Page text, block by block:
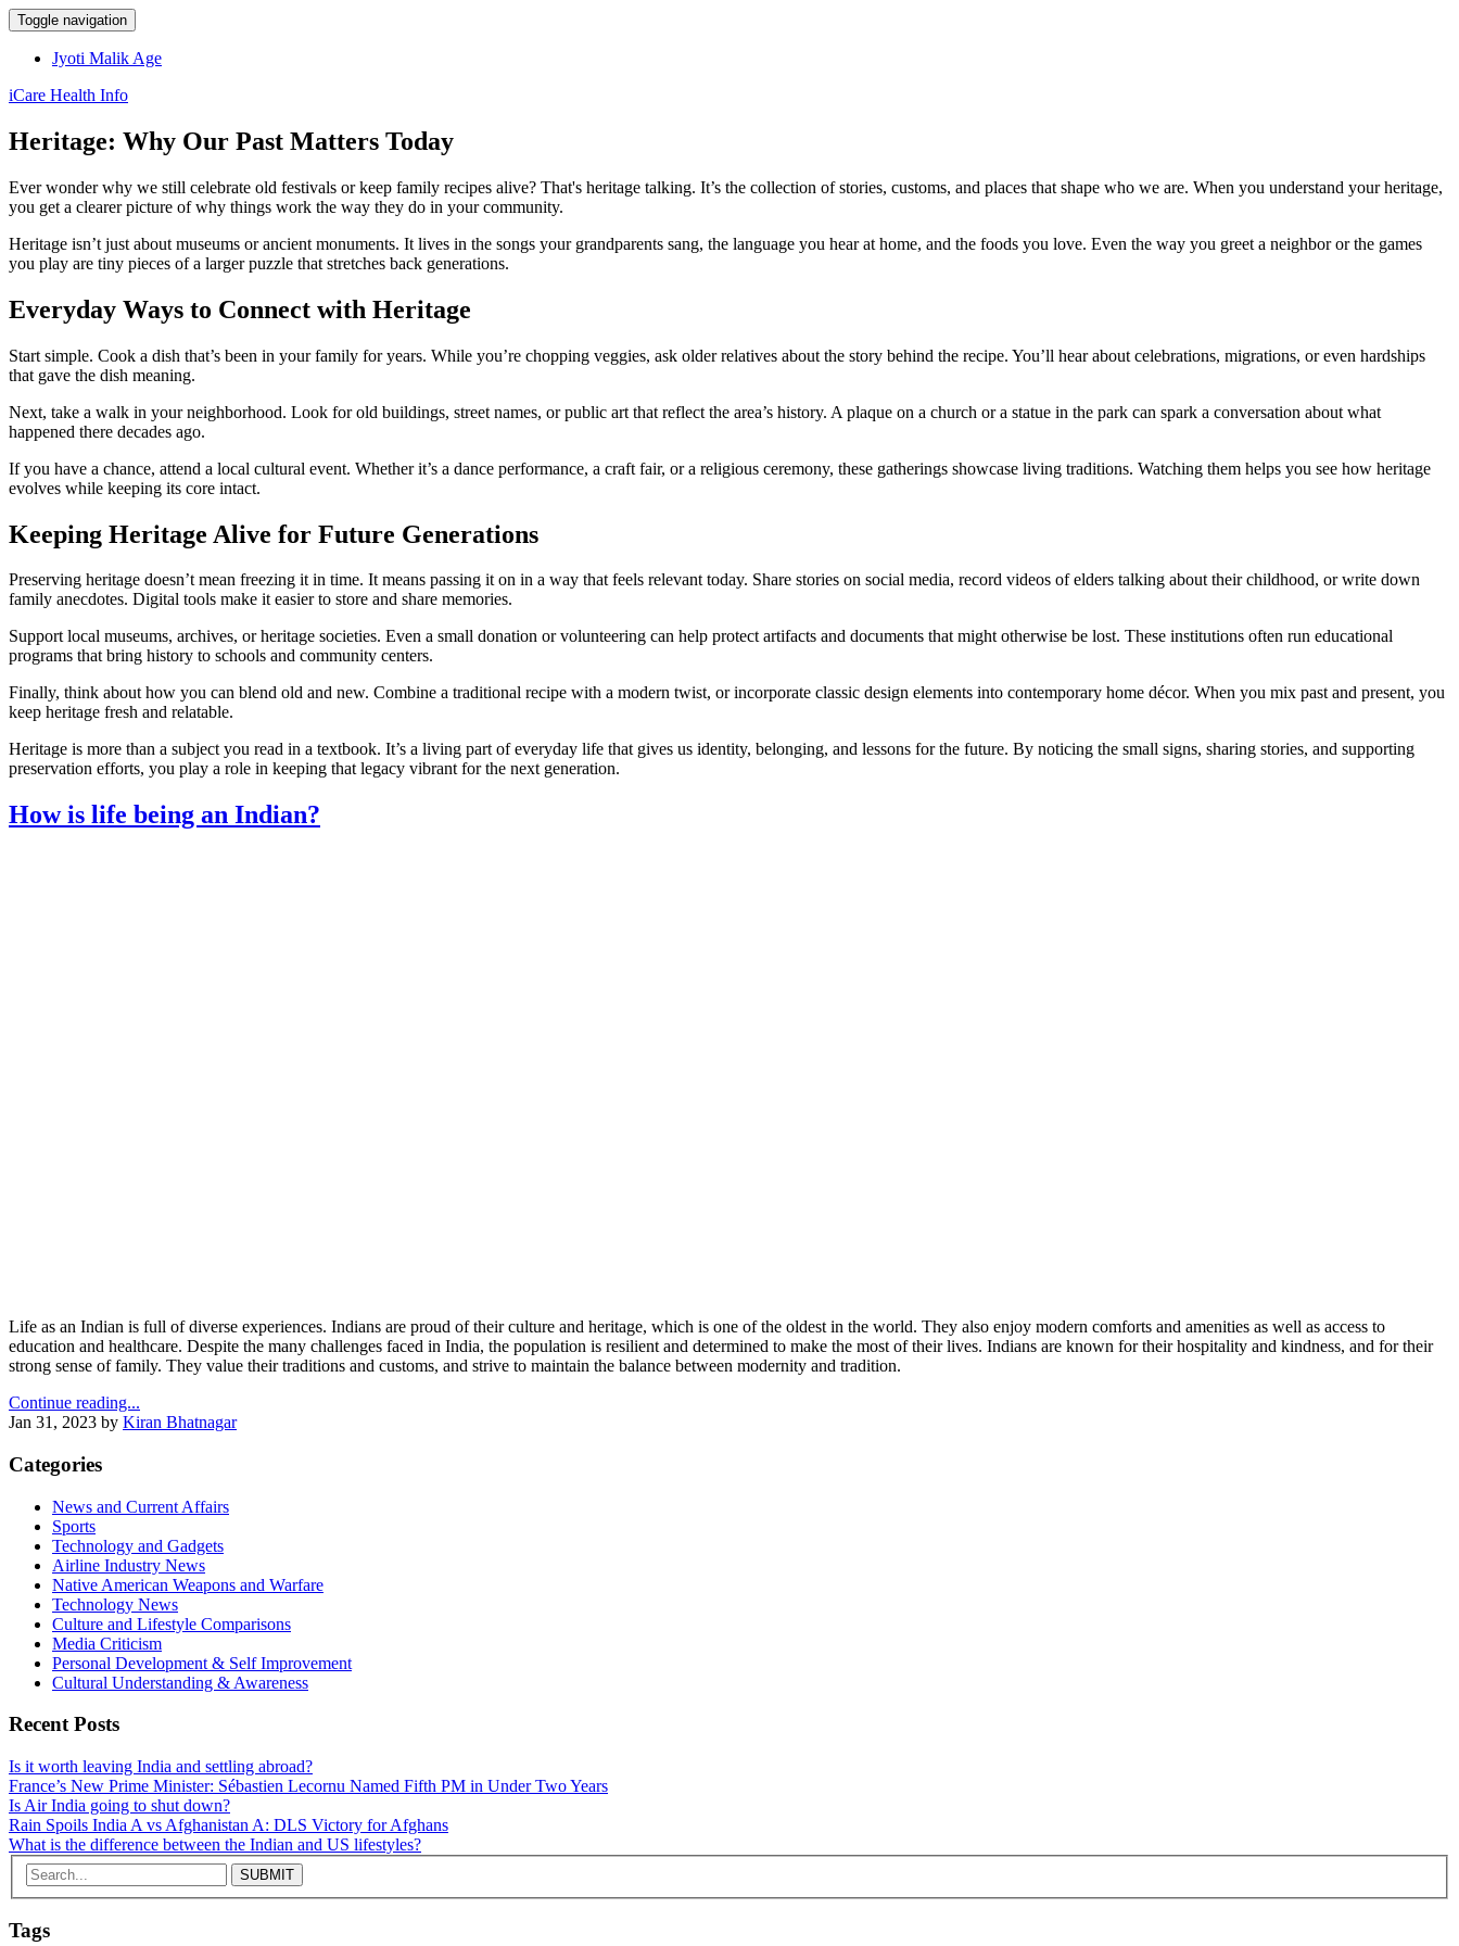
Toggle navigation
Jyoti Malik Age
iCare Health Info
Heritage: Why Our Past Matters Today
Ever wonder why we still celebrate old festivals or keep family recipes alive? That's heritage talking. It’s the collection of stories, customs, and places that shape who we are. When you understand your heritage,
you get a clearer picture of why things work the way they do in your community.
Heritage isn’t just about museums or ancient monuments. It lives in the songs your grandparents sang, the language you hear at home, and the foods you love. Even the way you greet a neighbor or the games
you play are tiny pieces of a larger puzzle that stretches back generations.
Everyday Ways to Connect with Heritage
Start simple. Cook a dish that’s been in your family for years. While you’re chopping veggies, ask older relatives about the story behind the recipe. You’ll hear about celebrations, migrations, or even hardships
that gave the dish meaning.
Next, take a walk in your neighborhood. Look for old buildings, street names, or public art that reflect the area’s history. A plaque on a church or a statue in the park can spark a conversation about what
happened there decades ago.
If you have a chance, attend a local cultural event. Whether it’s a dance performance, a craft fair, or a religious ceremony, these gatherings showcase living traditions. Watching them helps you see how heritage
evolves while keeping its core intact.
Keeping Heritage Alive for Future Generations
Preserving heritage doesn’t mean freezing it in time. It means passing it on in a way that feels relevant today. Share stories on social media, record videos of elders talking about their childhood, or write down
family anecdotes. Digital tools make it easier to store and share memories.
Support local museums, archives, or heritage societies. Even a small donation or volunteering can help protect artifacts and documents that might otherwise be lost. These institutions often run educational
programs that bring history to schools and community centers.
Finally, think about how you can blend old and new. Combine a traditional recipe with a modern twist, or incorporate classic design elements into contemporary home décor. When you mix past and present, you
keep heritage fresh and relatable.
Heritage is more than a subject you read in a textbook. It’s a living part of everyday life that gives us identity, belonging, and lessons for the future. By noticing the small signs, sharing stories, and supporting
preservation efforts, you play a role in keeping that legacy vibrant for the next generation.
How is life being an Indian?
Life as an Indian is full of diverse experiences. Indians are proud of their culture and heritage, which is one of the oldest in the world. They also enjoy modern comforts and amenities as well as access to
education and healthcare. Despite the many challenges faced in India, the population is resilient and determined to make the most of their lives. Indians are known for their hospitality and kindness, and for their
strong sense of family. They value their traditions and customs, and strive to maintain the balance between modernity and tradition.
Continue reading...
Jan 31, 2023 by Kiran Bhatnagar
Categories
News and Current Affairs
Sports
Technology and Gadgets
Airline Industry News
Native American Weapons and Warfare
Technology News
Culture and Lifestyle Comparisons
Media Criticism
Personal Development & Self Improvement
Cultural Understanding & Awareness
Recent Posts
Is it worth leaving India and settling abroad?
France’s New Prime Minister: Sébastien Lecornu Named Fifth PM in Under Two Years
Is Air India going to shut down?
Rain Spoils India A vs Afghanistan A: DLS Victory for Afghans
What is the difference between the Indian and US lifestyles?
Tags